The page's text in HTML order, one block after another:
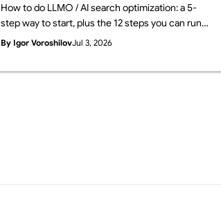
How to do LLMO / AI search optimization: a 5-
step way to start, plus the 12 steps you can run
in-house and the areas worth outsourcing —
signals, measurement. From Supasaito, who run
By Igor VoroshilovJul 3, 2026